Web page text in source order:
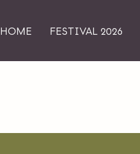
HOME FESTIVAL 2026